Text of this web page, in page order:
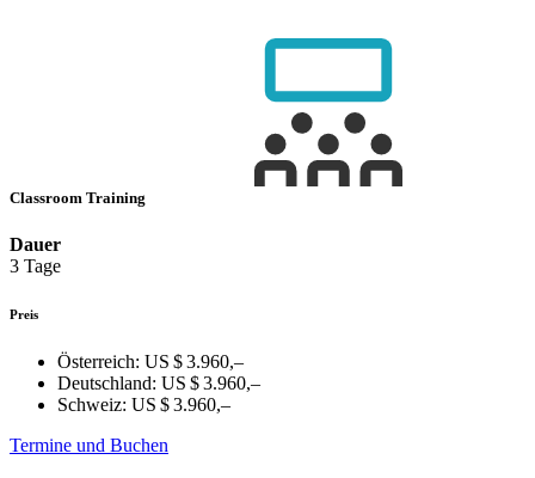
Classroom Training
Dauer
3 Tage
Preis
Österreich: US $ 3.960,–
Deutschland: US $ 3.960,–
Schweiz: US $ 3.960,–
Termine und Buchen